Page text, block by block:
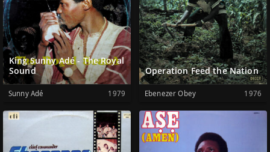
King Sunny Adé - The Royal
Sound
Sunny Adé 1979
Operation Feed the Nation
Ebenezer Obey 1976